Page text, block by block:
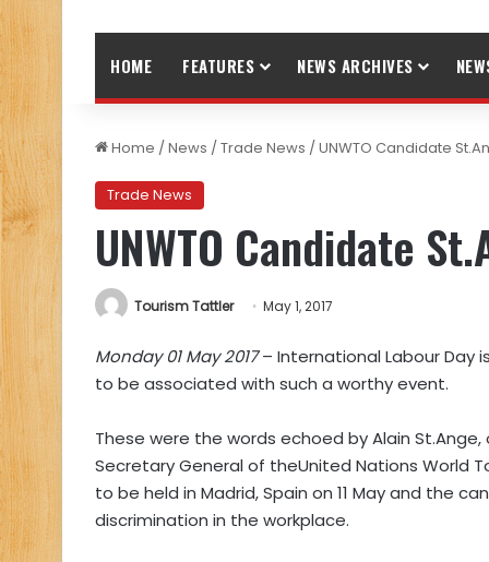
HOME FEATURES NEWS ARCHIVES
Home /News /Trade News /UNWTO Candidate
Trade News
UNWTO Candidate
Tourism Tattler May 1, 2017
Monday 01 May 2017– International Labour Day
to be associated with such a worthy event.
These were the words echoed by Alain
Secretary General of theUnited Nations World
to be held in Madrid, Spain on 11 May and the
discrimination in the workplace.